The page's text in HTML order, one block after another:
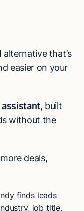
that’s
easier on your
assistant, built
without the
deals,
finds leads
job title,
for free